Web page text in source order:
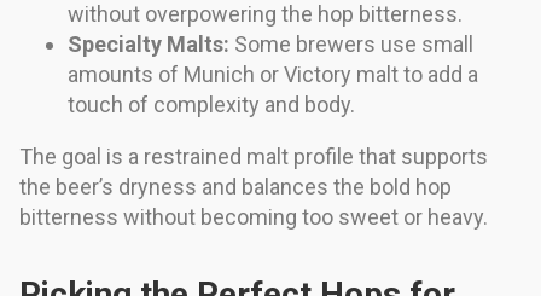
without overpowering the hop bitterness.
Specialty Malts: Some brewers use small
amounts of Munich or Victory malt to add a
touch of complexity and body.
The goal is a restrained malt profile that supports
the beer’s dryness and balances the bold hop
bitterness without becoming too sweet or heavy.